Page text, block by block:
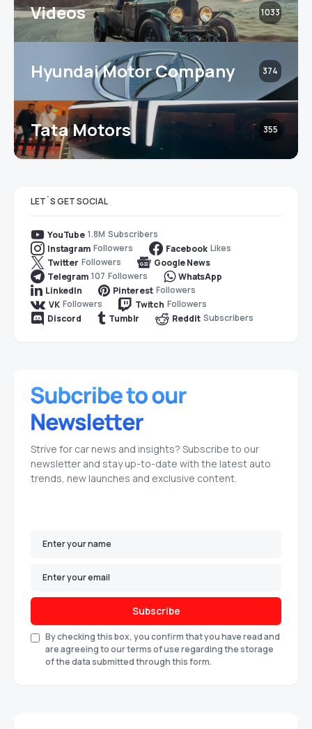
Videos 1033
Hyundai Motor Company 374
Tata Motors 355
LET`S GET SOCIAL
YouTube 1.8M Subscribers
Instagram Followers Facebook Likes
Twitter Followers
Google News
Telegram 107 Followers
WhatsApp
LinkedIn
Pinterest Followers
VK Followers Twitch Followers
Discord
Tumblr Reddit Subscribers
Strive for car news and insights? Subscribe to our
newsletter and stay up-to-date with the latest auto
trends, new launches and exclusive content.
Subscribe
By checking this box, you confirm that you have read and
are agreeing to our terms of use regarding the storage
of the data submitted through this form.